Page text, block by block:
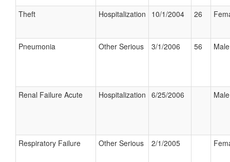
Theft Hospitalization 10/1/2004 26
Pneumonia Other Serious 3/1/2006 56 Male
Renal Failure Acute Hospitalization 6/25/2006 Male
Respiratory Failure Other Serious 2/1/2005